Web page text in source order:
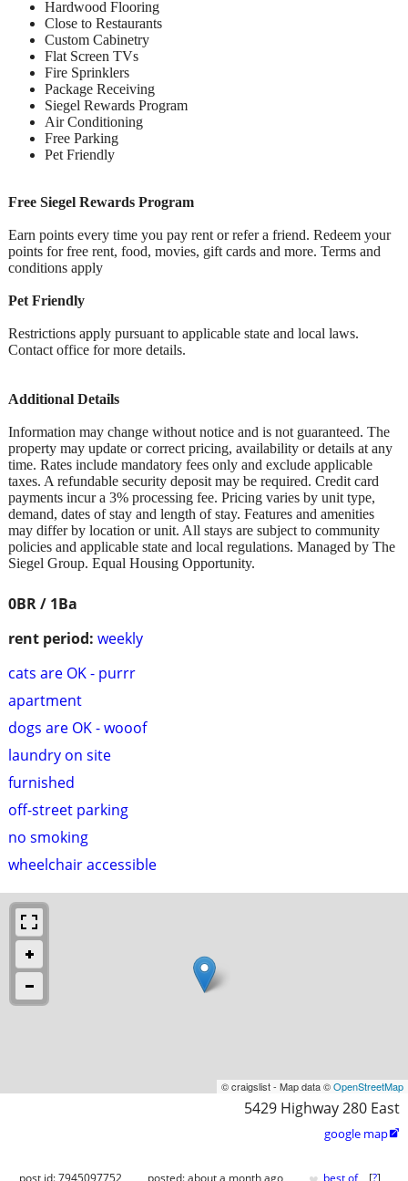
0BR / 1Ba
rent period: weekly
cats are OK - purrr
apartment
dogs are OK - wooof
laundry on site
furnished
off-street parking
no smoking
wheelchair accessible
Hardwood Flooring
Close to Restaurants
Custom Cabinetry
Flat Screen TVs
Fire Sprinklers
Package Receiving
Siegel Rewards Program
Air Conditioning
Free Parking
Pet Friendly
Free Siegel Rewards Program
Earn points every time you pay rent or refer a friend. Redeem your
points for free rent, food, movies, gift cards and more. Terms and
conditions apply
Pet Friendly
Restrictions apply pursuant to applicable state and local laws.
Contact office for more details.
Additional Details
Information may change without notice and is not guaranteed. The
property may update or correct pricing, availability or details at any
time. Rates include mandatory fees only and exclude applicable
taxes. A refundable security deposit may be required. Credit card
payments incur a 3% processing fee. Pricing varies by unit type,
demand, dates of stay and length of stay. Features and amenities
may differ by location or unit. All stays are subject to community
policies and applicable state and local regulations. Managed by The
Siegel Group. Equal Housing Opportunity.
© craigslist - Map data ©OpenStreetMap
5429 Highway 280 East
google map
post id: 7945097752 posted:about a month ago best of [?]